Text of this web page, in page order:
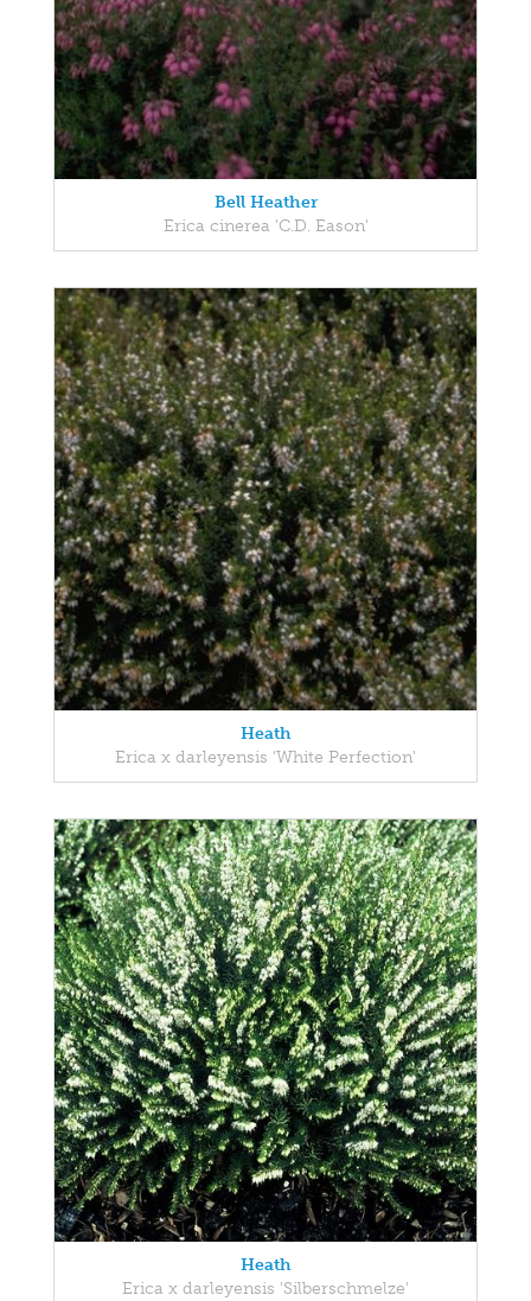
Bell Heather
Erica cinerea 'C.D. Eason'
Heath
Erica x darleyensis 'White Perfection'
Heath
Erica x darleyensis 'Silberschmelze'